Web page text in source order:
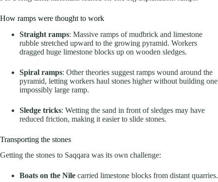
How ramps were thought to work
Straight ramps: Massive ramps of mudbrick and limestone
rubble stretched upward to the growing pyramid. Workers
dragged huge limestone blocks up on wooden sledges.
Spiral ramps: Other theories suggest ramps wound around the
pyramid, letting workers haul stones higher without building one
impossibly large ramp.
Sledge tricks: Wetting the sand in front of sledges may have
reduced friction, making it easier to slide stones.
Transporting the stones
Getting the stones to Saqqara was its own challenge:
Boats on the Nile carried limestone blocks from distant quarries.